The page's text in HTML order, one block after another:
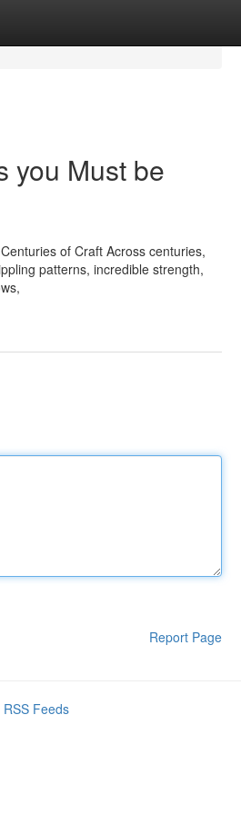
you Must be
of Craft Across centuries,
patterns, incredible strength,
Report Page
RSS Feeds